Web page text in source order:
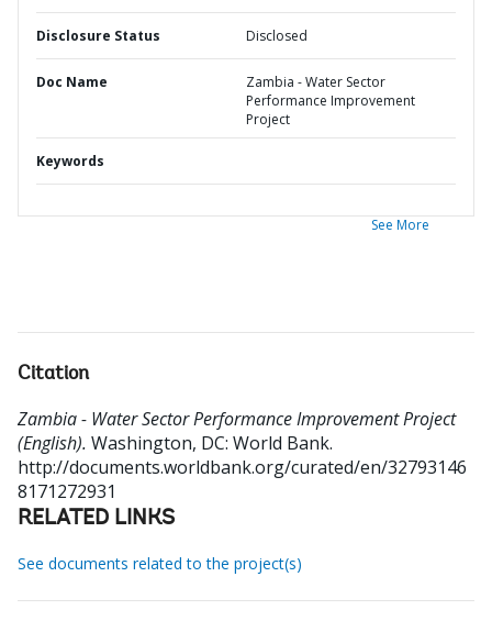
Disclosure Status Disclosed
Doc Name
Zambia - Water Sector
Performance Improvement
Project
Keywords
See More
Citation
Zambia - Water Sector Performance Improvement Project
(English). Washington, DC: World Bank.
http://documents.worldbank.org/curated/en/32793146
8171272931
RELATED LINKS
See documents related to the project(s)